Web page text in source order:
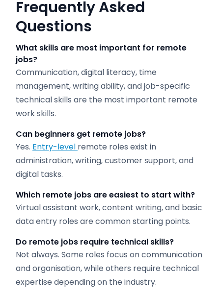
Frequently Asked
Questions
What skills are most important for remote
jobs?
Communication, digital literacy, time
management, writing ability, and job-specific
technical skills are the most important remote
work skills.
Can beginners get remote jobs?
Yes. Entry-level remote roles exist in
administration, writing, customer support, and
digital tasks.
Which remote jobs are easiest to start with?
Virtual assistant work, content writing, and basic
data entry roles are common starting points.
Do remote jobs require technical skills?
Not always. Some roles focus on communication
and organisation, while others require technical
expertise depending on the industry.